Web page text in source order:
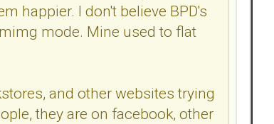
happier. I don't believe BPD's
mode. Mine used to flat
and other websites trying
they are on facebook, other